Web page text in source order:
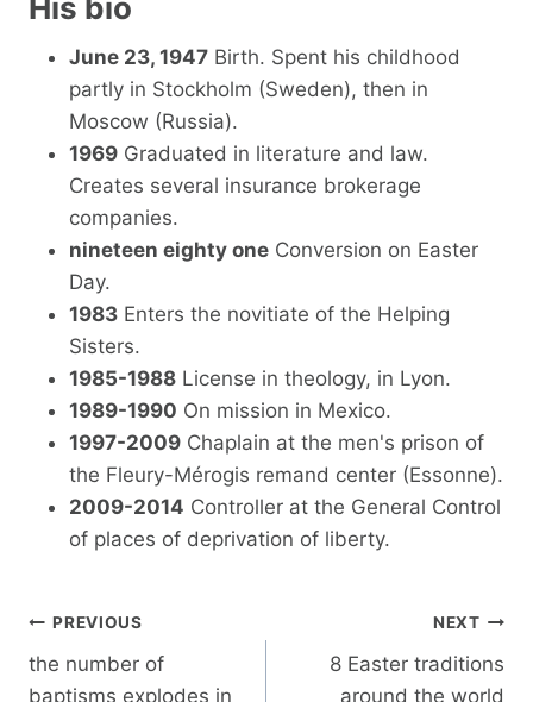
His bio
June 23, 1947 Birth. Spent his childhood
partly in Stockholm (Sweden), then in
Moscow (Russia).
1969 Graduated in literature and law.
Creates several insurance brokerage
companies.
nineteen eighty one Conversion on Easter
Day.
1983 Enters the novitiate of the Helping
Sisters.
1985-1988 License in theology, in Lyon.
1989-1990 On mission in Mexico.
1997-2009 Chaplain at the men's prison of
the Fleury-Mérogis remand center (Essonne).
2009-2014 Controller at the General Control
of places of deprivation of liberty.
Post
navigation
PREVIOUS
the number of
baptisms explodes in
NEXT
8 Easter traditions
around the world